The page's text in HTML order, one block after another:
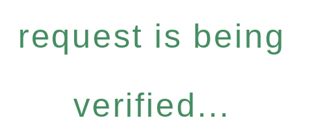
request is being
verified...